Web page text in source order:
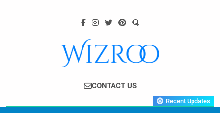
Wizroo
Your Tech Partner
CONTACT US
Recent Updates